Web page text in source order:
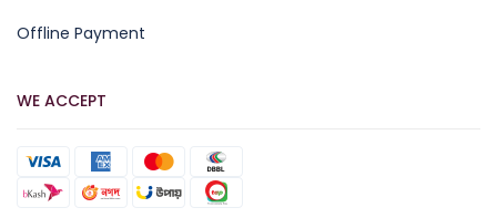
Offline Payment
WE ACCEPT